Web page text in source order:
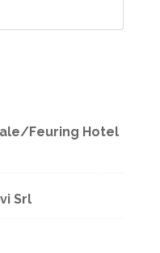
Feuring Hotel
Srl